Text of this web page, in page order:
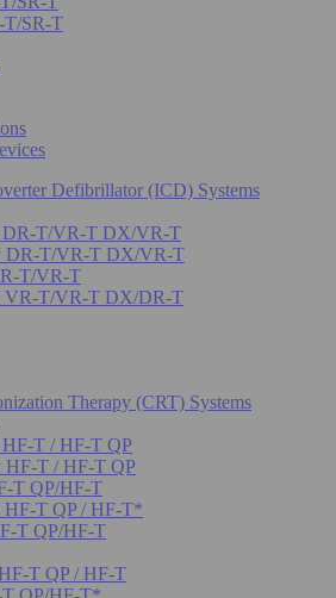
T/SR-T
Defibrillator (ICD) Systems
DR-T/VR-T DX/VR-T
DR-T/VR-T DX/VR-T
T/VR-T
VR-T/VR-T DX/DR-T
Therapy (CRT) Systems
T / HF-T QP
HF-T / HF-T QP
T QP/HF-T
HF-T QP / HF-T*
T QP/HF-T
T QP / HF-T